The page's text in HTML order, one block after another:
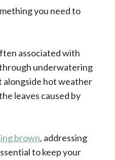
you need to
associated with
underwatering
alongside hot weather
leaves caused by
brown, addressing
to keep your